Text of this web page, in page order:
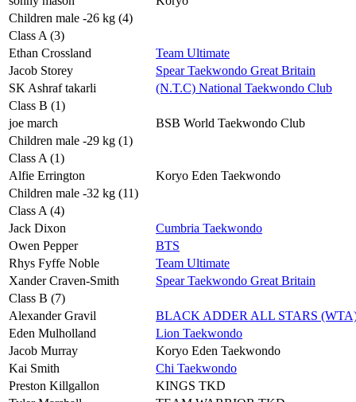
Children male -26 kg (4)
Class A (3)
Ethan Crossland
Team Ultimate
Jacob Storey
Spear Taekwondo Great Britain
SK Ashraf takarli
(N.T.C) National Taekwondo Club
Class B (1)
joe march
BSB World Taekwondo Club
Children male -29 kg (1)
Class A (1)
Alfie Errington
Koryo Eden Taekwondo
Children male -32 kg (11)
Class A (4)
Jack Dixon
Cumbria Taekwondo
Owen Pepper
BTS
Rhys Fyffe Noble
Team Ultimate
Xander Craven-Smith
Spear Taekwondo Great Britain
Class B (7)
Alexander Gravil
BLACK ADDER ALL STARS
Eden Mulholland
Lion Taekwondo
Jacob Murray
Koryo Eden Taekwondo
Kai Smith
Chi Taekwondo
Preston Killgallon
KINGS TKD